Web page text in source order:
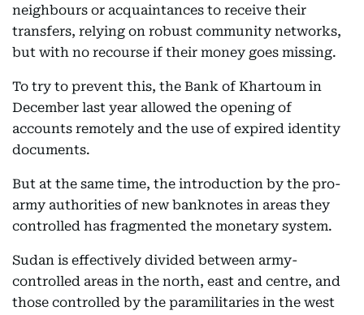
neighbours or acquaintances to receive their
transfers, relying on robust community networks,
but with no recourse if their money goes missing.
To try to prevent this, the Bank of Khartoum in
December last year allowed the opening of
accounts remotely and the use of expired identity
documents.
But at the same time, the introduction by the pro-
army authorities of new banknotes in areas they
controlled has fragmented the monetary system.
Sudan is effectively divided between army-
controlled areas in the north, east and centre, and
those controlled by the paramilitaries in the west